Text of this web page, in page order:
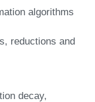
algorithms
reductions and
decay